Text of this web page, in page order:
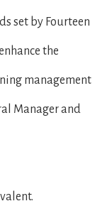
set by Fourteen
the
management
Manager and